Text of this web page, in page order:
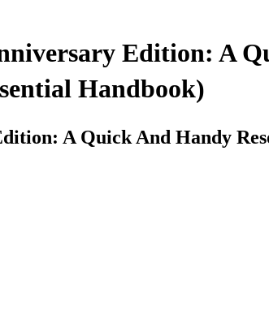
Edition: A
Handbook)
A Quick And Handy